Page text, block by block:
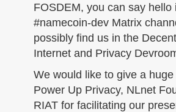
FOSDEM, you can say hello
#namecoin-dev Matrix
possibly find us in the
Internet and Privacy
We would like to give a
Power Up Privacy, NLnet
RIAT for facilitating our